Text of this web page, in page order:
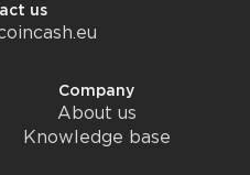
us
Company
About us
Knowledge base